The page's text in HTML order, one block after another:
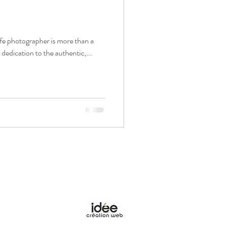
photographer is more than a
dedication to the authentic,...